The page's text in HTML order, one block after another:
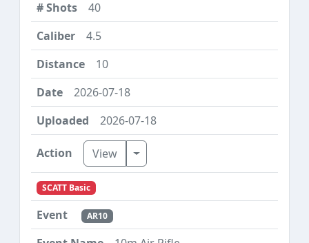
40
4.5
10
2026-07-18
2026-07-18
View Toggle Dropdown
SCATT Basic
AR10